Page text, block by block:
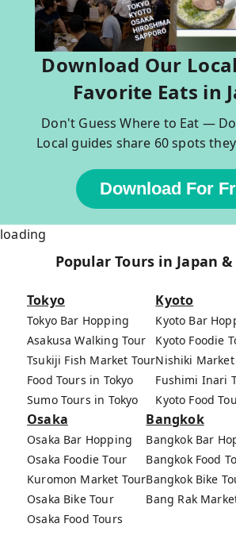
Download Our
Favorite Eats in
Don't Guess Where to Eat —
Local guides share 60 spots
Download For
loading
Popular Tours in Japan
Tokyo
Tokyo Bar Hopping
Asakusa Walking Tour
Tsukiji Fish Market Tour
Food Tours in Tokyo
Sumo Tours in Tokyo
Kyoto
Kyoto Bar
Kyoto Foodie
Nishiki
Fushimi Inari
Kyoto Food
Osaka
Osaka Bar Hopping
Osaka Foodie Tour
Kuromon Market Tour
Osaka Bike Tour
Osaka Food Tours
Bangkok
Bangkok Bar
Bangkok Food
Bangkok Bike
Bang Rak